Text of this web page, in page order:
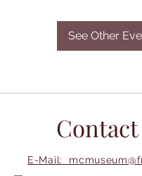
See Other
Contact
E-Mail: